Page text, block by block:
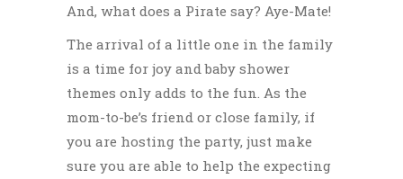
And, what does a Pirate say? Aye-Mate!
The arrival of a little one in the family
is a time for joy and baby shower
themes only adds to the fun. As the
mom-to-be’s friend or close family, if
you are hosting the party, just make
sure you are able to help the expecting